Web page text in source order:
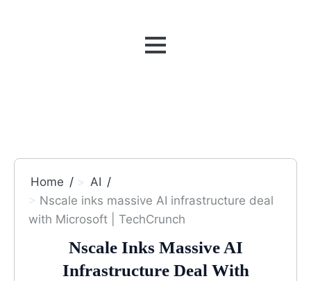
MENU
Home
AI
Nscale inks massive AI infrastructure deal
with Microsoft | TechCrunch
Nscale Inks Massive AI
Infrastructure Deal With